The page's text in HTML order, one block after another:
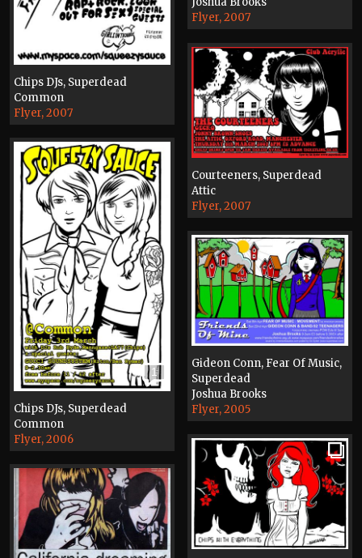
Flyer, 2007
Chips DJs, Superdead
Common
Flyer, 2007
Courteeners, Superdead
Attic
Flyer, 2007
1
Chips DJs, Superdead
Common
Flyer, 2006
Gideon Conn, Fear Of Music,
Superdead
Joshua Brooks
Flyer, 2005